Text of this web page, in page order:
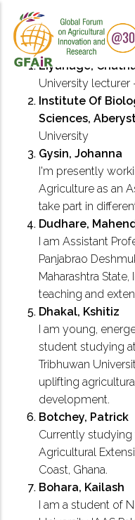
main
contentLiyanage,
University
Institute Of
Sciences,
University
Gysin, Johanna
I'm presently
Agriculture as an
take part in
Dudhare,
I am Assistant
Panjabrao
Maharashtra
teaching and
Dhakal, Kshitiz
I am young,
student studying
Tribhuwan
uplifting
development.
Botchey, Patrick
Currently
Agricultural
Coast, Ghana.
Bohara, Kailash
I am a student of